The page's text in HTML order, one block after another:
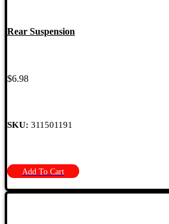
Rear Suspension
$6.98
SKU: 311501191
Add To Cart